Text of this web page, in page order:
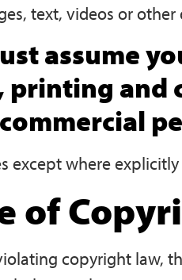
text, videos or
assume
and
except where
of
copyright law,